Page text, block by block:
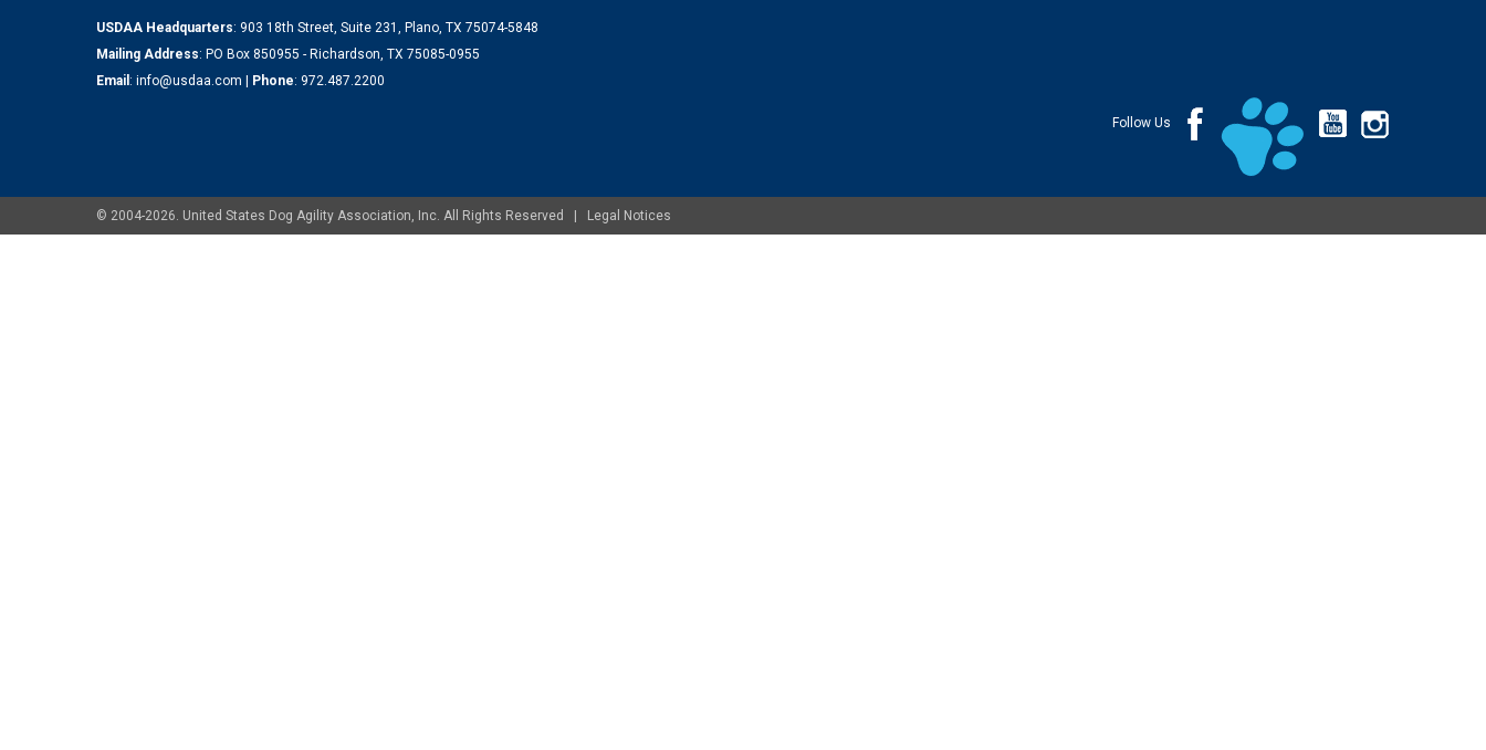
USDAA Headquarters: 903 18th Street, Suite 231, Plano, TX 75074-5848
Mailing Address: PO Box 850955 - Richardson, TX 75085-0955
Email : info@usdaa.com Phone: 972.487.2200
Follow Us
© 2004-2026. United States Dog Agility Association, Inc. All Rights Reserved | Legal Notices